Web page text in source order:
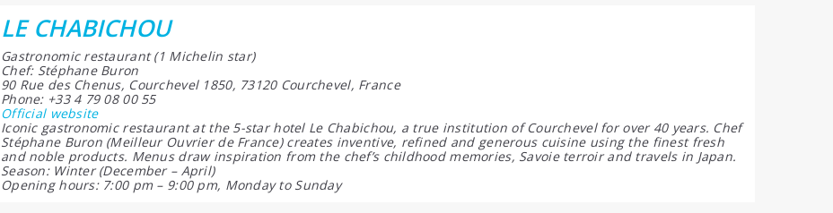
LE CHABICHOU
Gastronomic restaurant (1 Michelin star)
Chef: Stéphane Buron
90 Rue des Chenus, Courchevel 1850, 73120 Courchevel, France
Phone: +33 4 79 08 00 55
Official website
Iconic gastronomic restaurant at the 5-star hotel Le Chabichou, a true institution of Courchevel for over 40 years. Chef
Stéphane Buron (Meilleur Ouvrier de France) creates inventive, refined and generous cuisine using the finest fresh
and noble products. Menus draw inspiration from the chef’s childhood memories, Savoie terroir and travels in Japan.
Season: Winter (December – April)
Opening hours: 7:00 pm – 9:00 pm, Monday to Sunday